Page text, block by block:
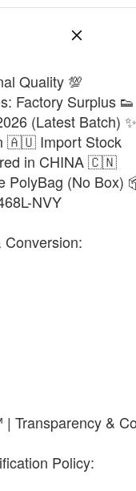
Quality 💯
Factory Surplus 👟
(Latest Batch) ✨
🇦🇺 Import Stock
in CHINA 🇨🇳
PolyBag (No Box)
NVY
Conversion:
Transparency &
Policy: